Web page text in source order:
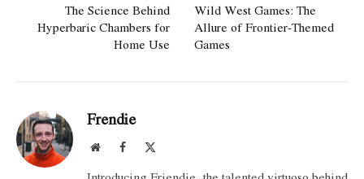
The Science Behind
Hyperbaric Chambers for
Home Use
Wild West Games: The
Allure of Frontier-Themed
Games
Frendie
WebsiteFacebook